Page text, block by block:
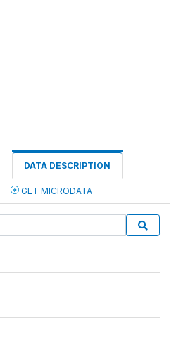
DATA DESCRIPTION
GET MICRODATA